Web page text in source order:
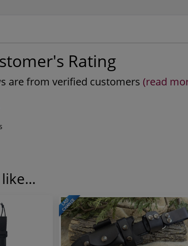
Rating
are from verified customers (read
LAST
CHANCE